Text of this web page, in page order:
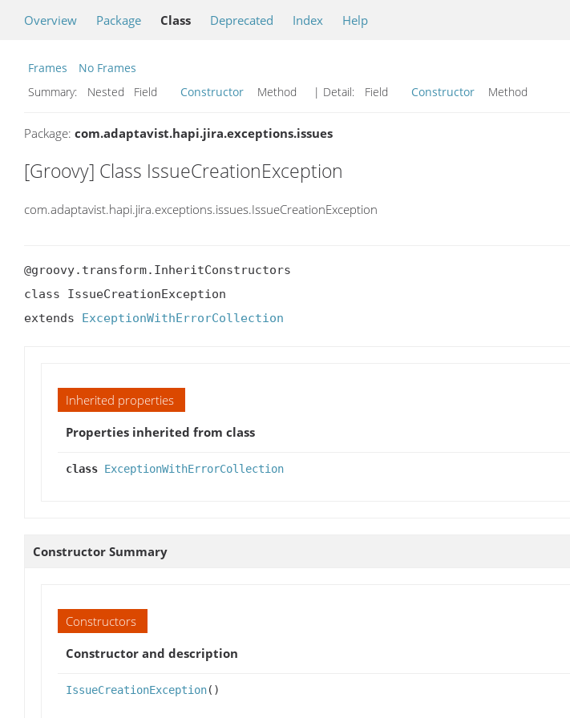
Overview Package Class Deprecated Index Help
Frames
No Frames
Summary:
Nested Field Constructor Method | Detail: Field Constructor Method
Package: com.adaptavist.hapi.jira.exceptions.issues
[Groovy] Class IssueCreationException
com.adaptavist.hapi.jira.exceptions.issues.IssueCreationException
@groovy.transform.InheritConstructors
class IssueCreationException
extends ExceptionWithErrorCollection
Inherited properties
Properties inherited from class
class ExceptionWithErrorCollection
Constructor Summary
Constructors
Constructor and description
IssueCreationException()